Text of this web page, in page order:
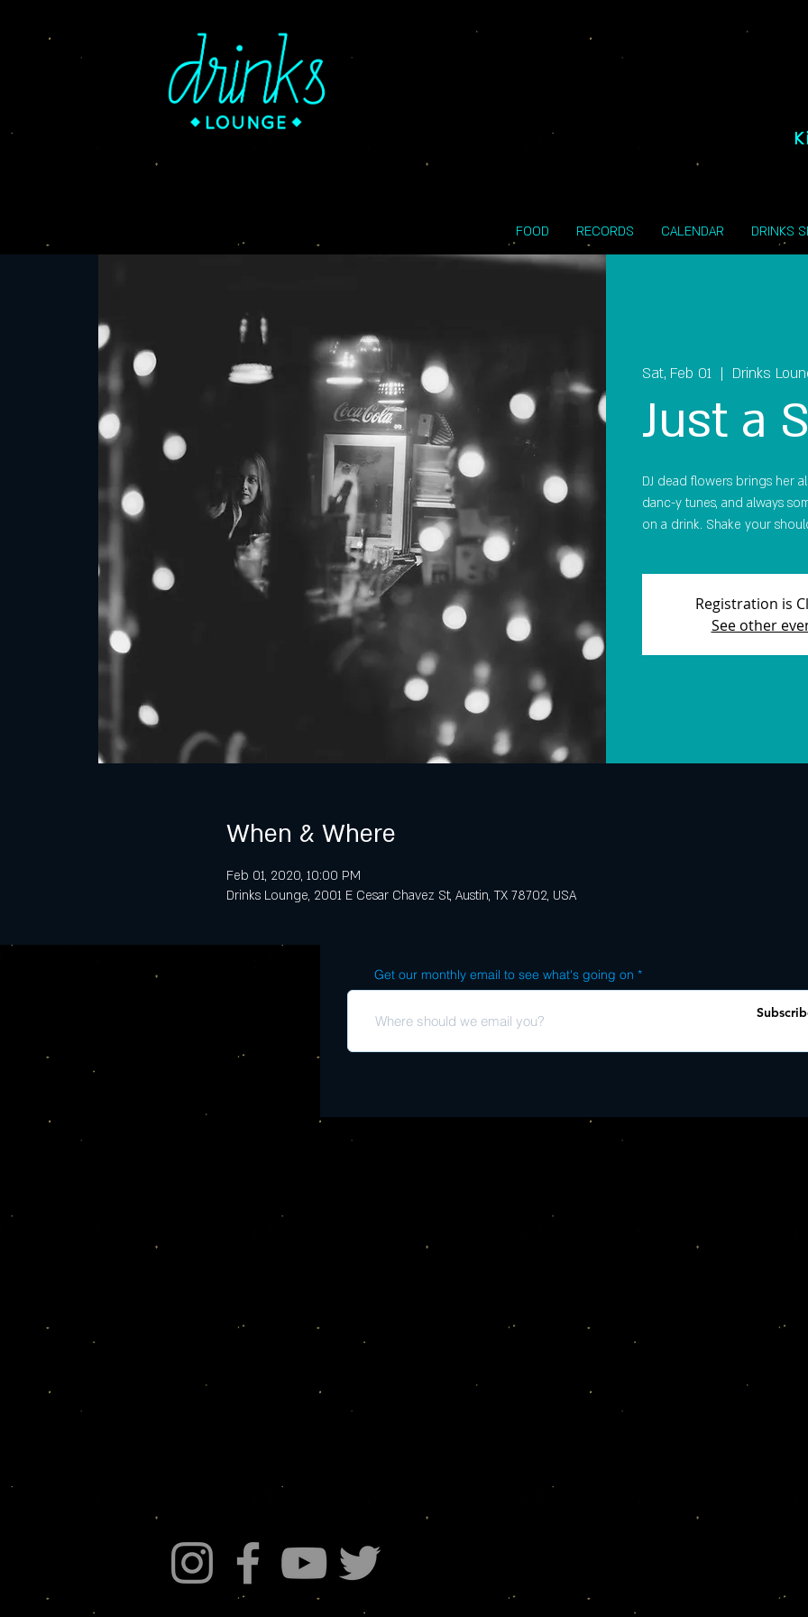
FOOD RECORDS CALENDAR DRINKS
Sat, Feb 01
  |
Drinks
Just a
DJ dead flowers brings her
danc-y tunes, and always
on a drink. Shake your
Registration is
See other
When & Where
Feb 01, 2020, 10:00 PM
Drinks Lounge, 2001 E Cesar Chavez St, Austin, TX 78702, USA
Get our monthly email to see what's going on